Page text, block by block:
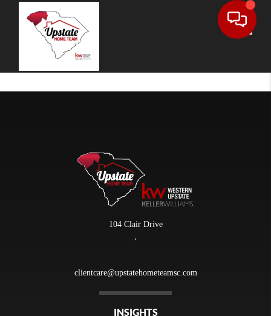
104 Clair Drive
,
clientcare@upstatehometeamsc.com
INSIGHTS